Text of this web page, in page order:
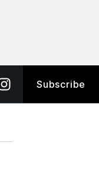
Subscribe